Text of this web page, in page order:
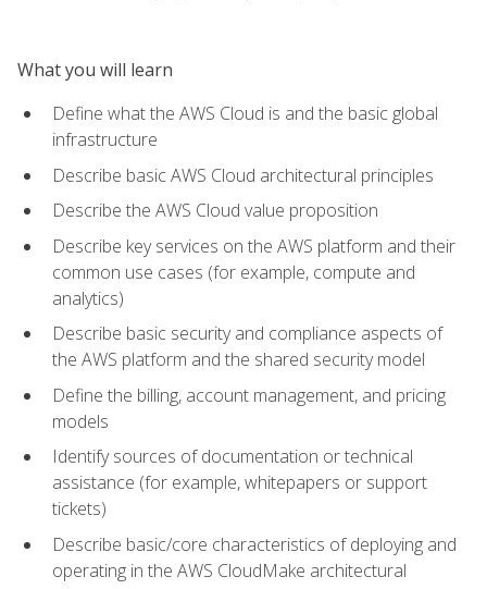
What you will learn
Define what the AWS Cloud is and the basic global
infrastructure
Describe basic AWS Cloud architectural principles
Describe the AWS Cloud value proposition
Describe key services on the AWS platform and their
common use cases (for example, compute and
analytics)
Describe basic security and compliance aspects of
the AWS platform and the shared security model
Define the billing, account management, and pricing
models
Identify sources of documentation or technical
assistance (for example, whitepapers or support
tickets)
Describe basic/core characteristics of deploying and
operating in the AWS CloudMake architectural